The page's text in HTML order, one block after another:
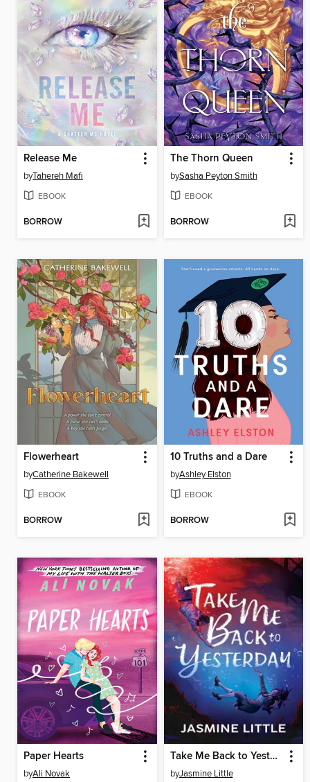
Release Me
byTahereh Mafi
EBOOK
BORROW
The Thorn Queen
bySasha Peyton Smith
EBOOK
BORROW
Flowerheart
byCatherine Bakewell
EBOOK
BORROW
10 Truths and a Dare
byAshley Elston
EBOOK
BORROW
Paper Hearts
byAli Novak
Take Me Back to Yesterday
byJasmine Little